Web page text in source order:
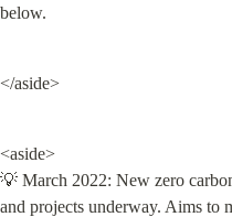
below.
</aside>
<aside>
💡 March 2022: New zero
and projects underway. Aims to